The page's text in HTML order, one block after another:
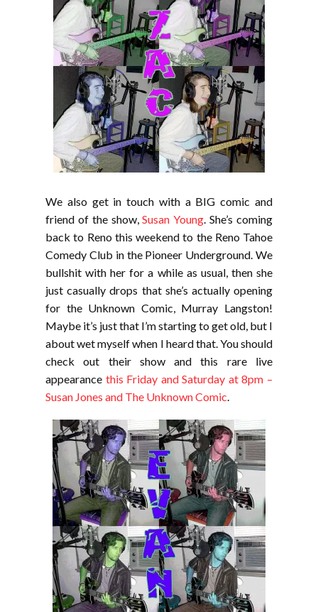
We also get in touch with a BIG comic and
friend of the show,Susan Young. She’s coming
back to Reno this weekend to the Reno Tahoe
Comedy Club in the Pioneer Underground. We
bullshit with her for a while as usual, then she
just casually drops that she’s actually opening
for the Unknown Comic, Murray Langston!
Maybe it’s just that I’m starting to get old, but I
about wet myself when I heard that. You should
check out their show and this rare live
appearance this Friday and Saturday at 8pm –
Susan Jones and The Unknown Comic.